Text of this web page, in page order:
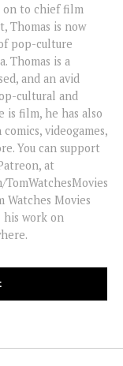
on to chief film
Thomas is now
pop-culture
Thomas is a
and an avid
cultural and
is film, he has also
videogames,
You can support
at
Watches Movies
his work on